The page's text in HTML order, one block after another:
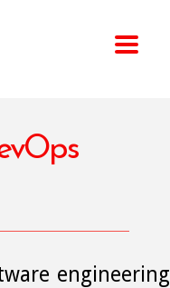
engineering